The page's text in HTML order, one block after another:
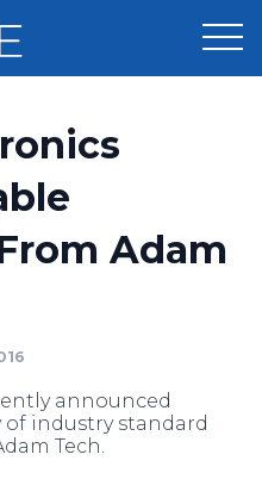
Sign Up
Adam
announced
industry standard
Tech.